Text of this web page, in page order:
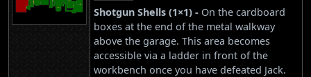
Shotgun Shells (1×1) - On the cardboard
boxes at the end of the metal walkway
above the garage. This area becomes
accessible via a ladder in front of the
workbench once you have defeated Jack.